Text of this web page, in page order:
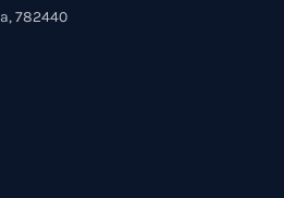
782440